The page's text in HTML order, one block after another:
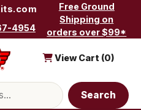
4954
Free Ground
Shipping on
orders over $99*
Search
View Cart (0)